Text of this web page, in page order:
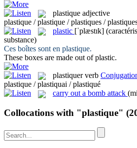
plastique adjective
plastique / plastique / plastiques /
plastic [ˈplæstɪk]
substance)
Ces boîtes sont en plastique.
These boxes are made out ofplastic.
plastiquer verb
plastique / plastiquai / plastiqué
carry out a bomb attack
Collocations with "plastique"